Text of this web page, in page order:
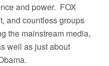
and power. FOX
and countless groups
the mainstream media,
well as just about